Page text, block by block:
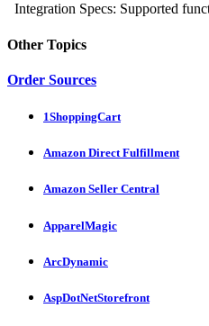
Integration Specs: Supported
Other Topics
Order Sources
1ShoppingCart
Amazon Direct Fulfillment
Amazon Seller Central
ApparelMagic
ArcDynamic
AspDotNetStorefront